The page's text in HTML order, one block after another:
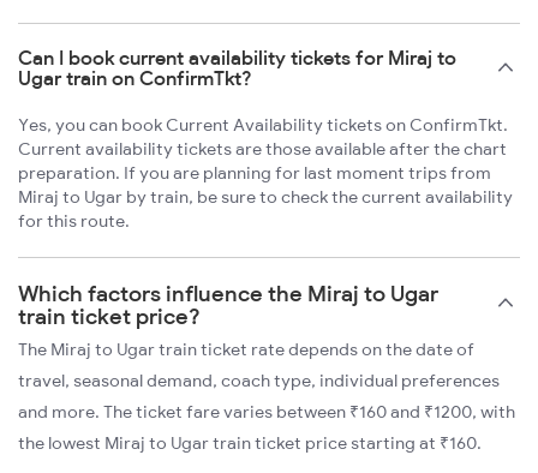
Can I book current availability tickets for Miraj to
Ugar train on ConfirmTkt?
Yes, you can book Current Availability tickets on ConfirmTkt.
Current availability tickets are those available after the chart
preparation. If you are planning for last moment trips from
Miraj to Ugar by train, be sure to check the current availability
for this route.
Which factors influence the Miraj to Ugar
train ticket price?
The Miraj to Ugar train ticket rate depends on the date of
travel, seasonal demand, coach type, individual preferences
and more. The ticket fare varies between ₹160 and ₹1200, with
the lowest Miraj to Ugar train ticket price starting at ₹160.